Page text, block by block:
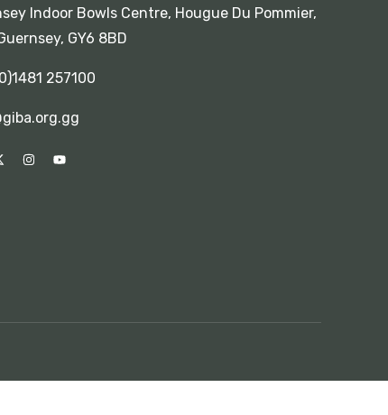
Indoor Bowls Centre, Hougue Du Pommier,
GY6 8BD
257100